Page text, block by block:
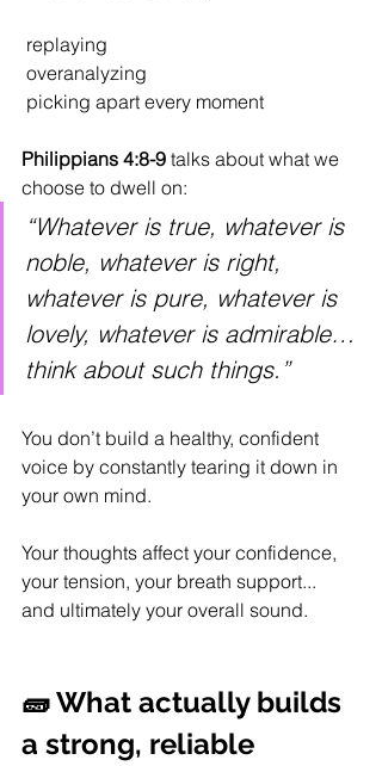
replaying
overanalyzing
picking apart every moment
Philippians 4:8-9 talks about what we
choose to dwell on:
“Whatever is true, whatever is
noble, whatever is right,
whatever is pure, whatever is
lovely, whatever is admirable…
think about such things.”
You don’t build a healthy, confident
voice by constantly tearing it down in
your own mind.
Your thoughts affect your confidence,
your tension, your breath support...
and ultimately your overall sound.
🧱 What actually builds
a strong, reliable